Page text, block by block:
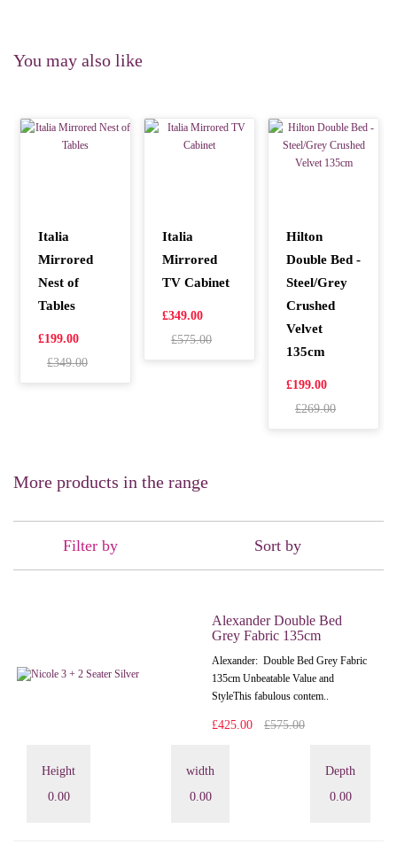
You may also like
Italia
Mirrored
Nest of
Tables
£199.00
£349.00
Italia
Mirrored
TV Cabinet
£349.00
£575.00
Hilton
Double Bed -
Steel/Grey
Crushed
Velvet
135cm
£199.00
£269.00
More products in the range
Filter by Sort by
Alexander Double Bed
Grey Fabric 135cm
Alexander: Double Bed Grey Fabric
135cm Unbeatable Value and
StyleThis fabulous contem..
£425.00 £575.00
Height
0.00
width
0.00
Depth
0.00